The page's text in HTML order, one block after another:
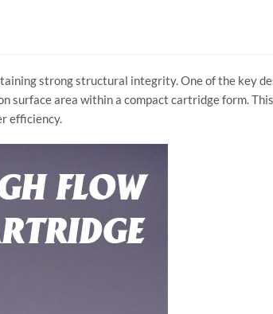
strongstructural integrity.Oneofthe key
surfacearea withina compact cartridgeform.This
efficiency.